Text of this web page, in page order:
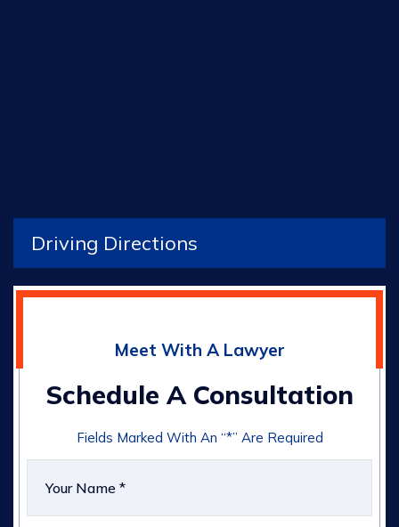
Driving Directions
Meet With A Lawyer
Schedule A Consultation
Fields Marked With An “*” Are Required